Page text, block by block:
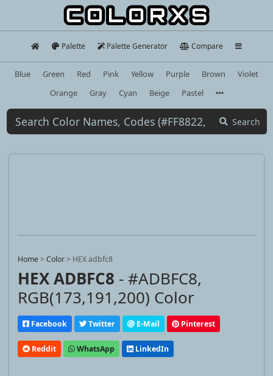
Palette Palette Generator Compare
Blue Green Red Pink Yellow Purple Brown
Violet
Orange
Gray Cyan Beige Pastel
Search
Home>Color> HEX adbfc8
HEX ADBFC8 - #ADBFC8,
RGB(173,191,200) Color
Facebook Twitter E-Mail Pinterest
Reddit WhatsApp LinkedIn